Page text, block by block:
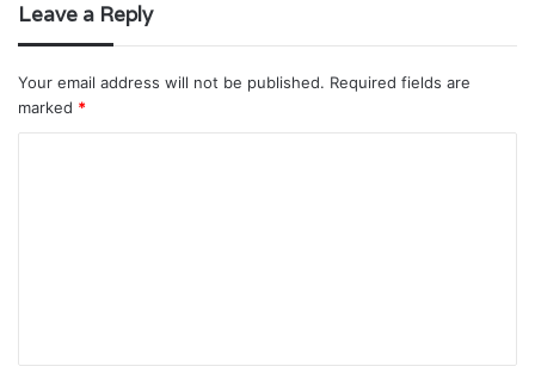
Leave a Reply
Your email address will not be published. Required fields are
marked *
t